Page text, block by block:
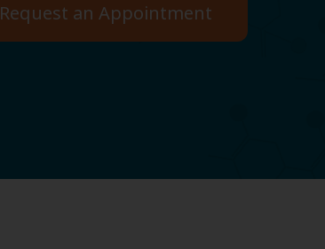
Request an Appointment